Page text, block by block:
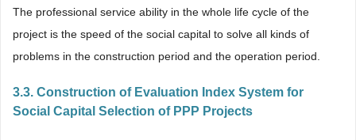
The professional service ability in the whole life cycle of the
project is the speed of the social capital to solve all kinds of
problems in the construction period and the operation period.
3.3. Construction of Evaluation Index System for
Social Capital Selection of PPP Projects